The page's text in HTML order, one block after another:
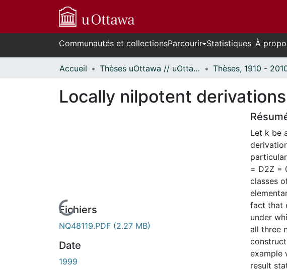
Communautés et collectionsParcourir Statistiques À
Accueil Thèses uOttawa // uOttawa Theses
Locally nilpotent
En cours de chargement...
Fichiers
NQ48119.PDF (2.27 MB)
Date
1999
Let k be
= D2Z =
classes
fact that
under
all three
example
result